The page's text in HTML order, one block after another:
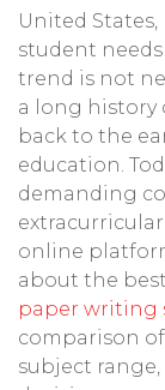
United
student needs
trend is not
a long history
back to the
education.
demanding
online
about the
paper writing
comparison
subject